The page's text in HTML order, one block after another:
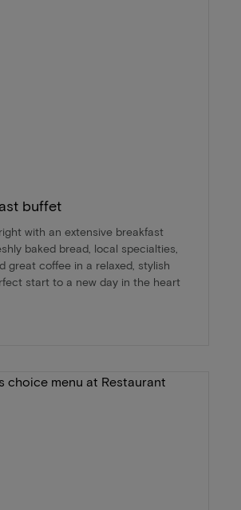
buffet
with an extensive breakfast
baked bread, local specialties,
great coffee in a relaxed, stylish
start to a new day in the heart